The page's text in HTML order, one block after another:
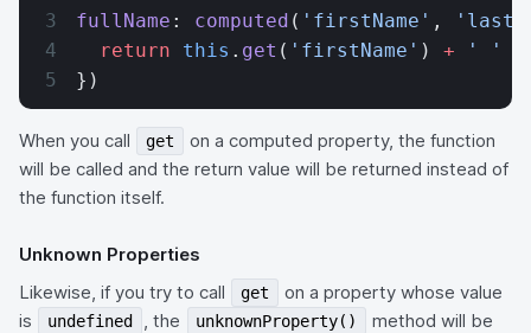
fullName : computed ( 'firstName' ,
  return
this . get ( 'firstName' ) + ' '
})
When you call get
on a computed property, the function
will be called and the return value will be returned instead of
the function itself.
Unknown Properties
Likewise, if you try to call
get
on a property whose value
is
undefined , the unknownProperty()
method will be